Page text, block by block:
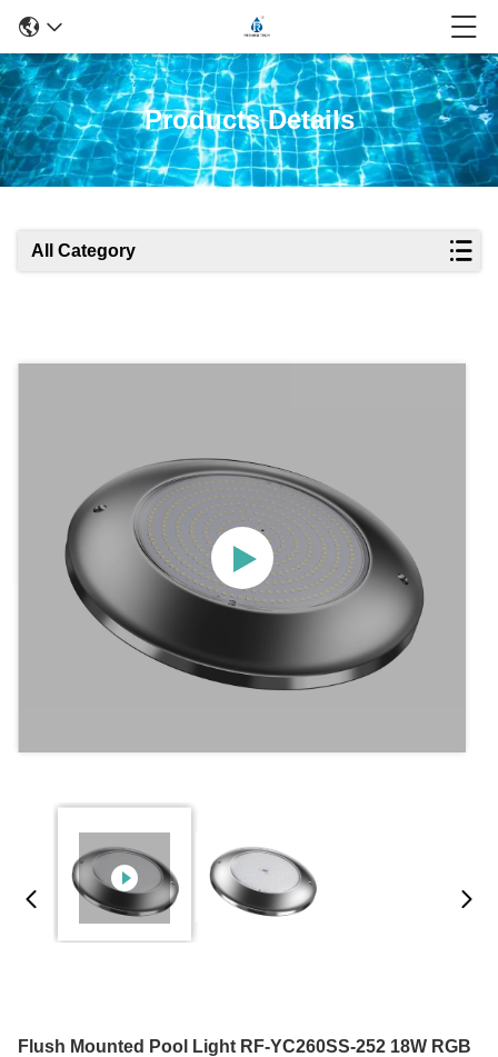
Products Details
All Category
Flush Mounted Pool Light RF-YC260SS-252 18W RGB